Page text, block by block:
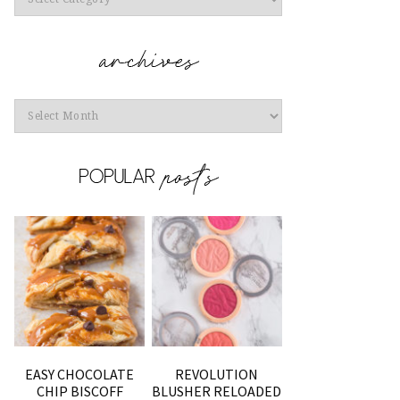
Archives
EASY CHOCOLATE
CHIP BISCOFF
REVOLUTION
BLUSHER RELOADED